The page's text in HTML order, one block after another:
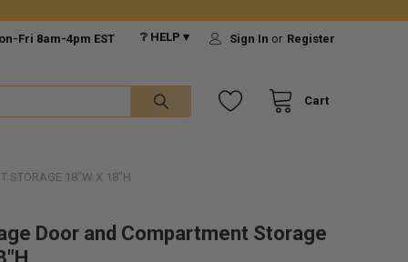
Fri 8am-4pm EST ❔ HELP ▾ Sign In or Register
Cart
STORAGE 18"W X 18"H
Door and Compartment Storage